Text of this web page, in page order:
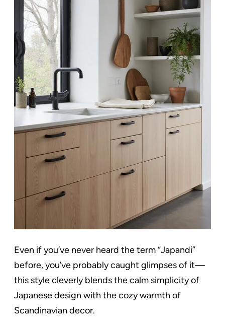
Even if you’ve never heard the term “Japandi”
before, you’ve probably caught glimpses of it—
this style cleverly blends the calm simplicity of
Japanese design with the cozy warmth of
Scandinavian decor.